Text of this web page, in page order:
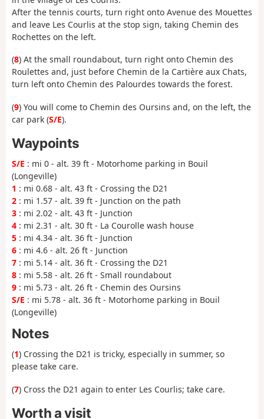
After the tennis courts, turn right onto Avenue des Mouettes
and leave Les Courlis at the stop sign, taking Chemin des
Rochettes on the left.
(8) At the small roundabout, turn right onto Chemin des
Roulettes and, just before Chemin de la Cartière aux Chats,
turn left onto Chemin des Palourdes towards the forest.
(9) You will come to Chemin des Oursins and, on the left, the
car park (S/E).
Waypoints
S/E : mi 0 - alt. 39 ft - Motorhome parking in Bouil
(Longeville)
1 : mi 0.68 - alt. 43 ft - Crossing the D21
2 : mi 1.57 - alt. 39 ft - Junction on the path
3 : mi 2.02 - alt. 43 ft - Junction
4 : mi 2.31 - alt. 30 ft - La Courolle wash house
5 : mi 4.34 - alt. 36 ft - Junction
6 : mi 4.6 - alt. 26 ft - Junction
7 : mi 5.14 - alt. 36 ft - Crossing the D21
8 : mi 5.58 - alt. 26 ft - Small roundabout
9 : mi 5.73 - alt. 26 ft - Chemin des Oursins
S/E : mi 5.78 - alt. 36 ft - Motorhome parking in Bouil
(Longeville)
Notes
(1) Crossing the D21 is tricky, especially in summer, so
please take care.
(7) Cross the D21 again to enter Les Courlis; take care.
Worth a visit